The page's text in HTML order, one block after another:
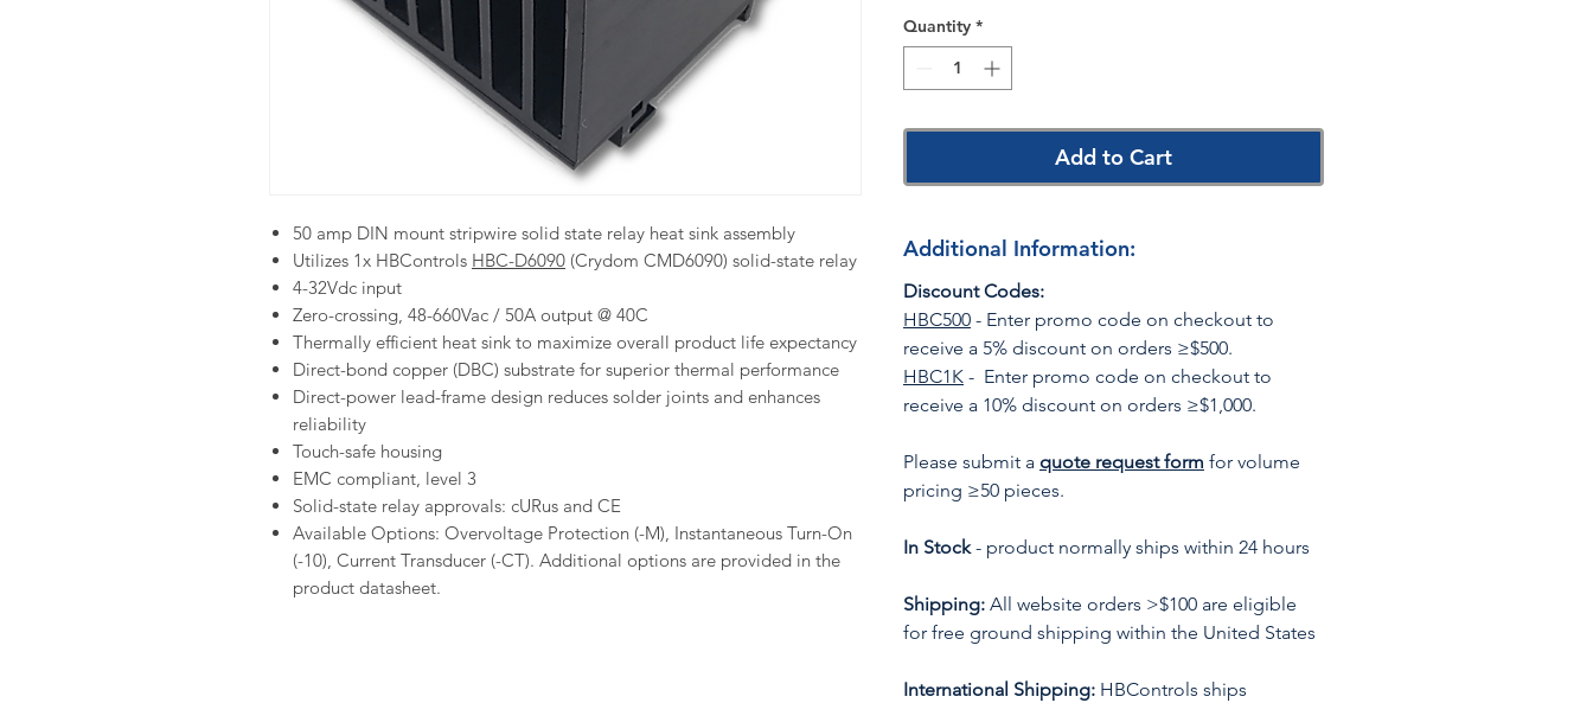
50 amp DIN mount stripwire solid state relay heat sink assembly
Utilizes 1x HBControls HBC-D6090 (Crydom CMD6090) solid-state relay
4-32Vdc input
Zero-crossing, 48-660Vac / 50A output @ 40C
Thermally efficient heat sink to maximize overall product life expectancy
Direct-bond copper (DBC) substrate for superior thermal performance
Direct-power lead-frame design reduces solder joints and enhances
reliability
Touch-safe housing
EMC compliant, level 3
Solid-state relay approvals: cURus and CE
Available Options: Overvoltage Protection (-M), Instantaneous Turn-On
(-10), Current Transducer (-CT). Additional options are provided in the
product datasheet.
Quantity *
Add to Cart
Additional Information:
Discount Codes:
HBC500 - Enter promo code on checkout to
receive a 5% discount on orders ≥$500.
HBC1K - Enter promo code on checkout to
receive a 10% discount on orders ≥$1,000.
Please submit a quote request form for volume
pricing ≥50 pieces.
In Stock- product normally ships within 24 hours
Shipping: All website orders >$100 are eligible
for free ground shipping within the United States
International Shipping: HBControls ships